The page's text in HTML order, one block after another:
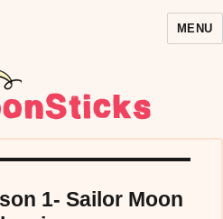
MENU
1- Sailor Moon